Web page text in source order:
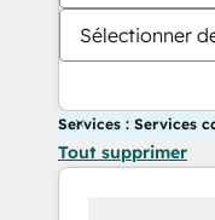
Sélectionner
Services : Services
Tout supprimer